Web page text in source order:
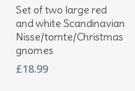
Add To Basket
Set of two large red
and white Scandinavian
Nisse/tomte/Christmas
gnomes
£18.99